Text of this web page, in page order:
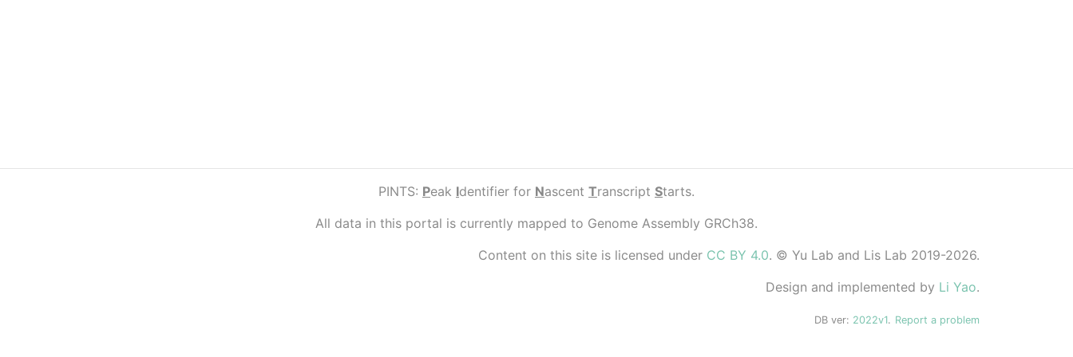
PINTS: Peak Identifier for Nascent Transcript Starts.
All data in this portal is currently mapped to Genome Assembly GRCh38.
Content on this site is licensed under CC BY 4.0. © Yu Lab and Lis Lab 2019-2026.
Design and implemented by Li Yao.
DB ver: 2022v1. Report a problem